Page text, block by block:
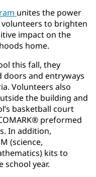
unites the power
to brighten
impact on the
home.
this fall, they
and entryways
Volunteers also
the building and
basketball court
preformed
In addition,
(science,
kits to
school year.